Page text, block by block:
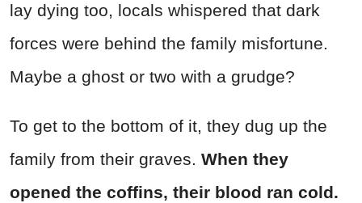
lay dying too, locals whispered that dark
forces were behind the family misfortune.
Maybe a ghost or two with a grudge?
To get to the bottom of it, they dug up the
family from their graves. When they
opened the coffins, their blood ran cold.